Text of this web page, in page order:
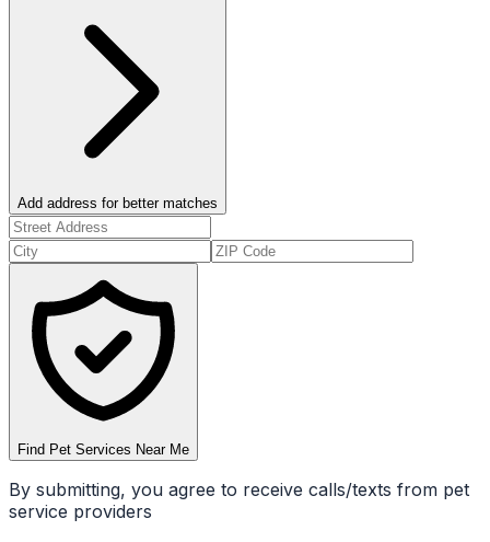
Add address for better matches
Find Pet Services Near Me
By submitting, you agree to receive calls/texts from pet
service providers